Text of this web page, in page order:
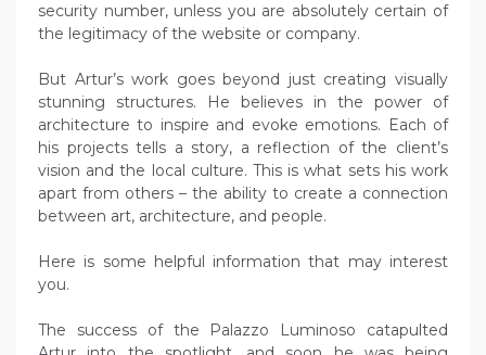
security number, unless you are absolutely certain of
the legitimacy of the website or company.
But Artur’s work goes beyond just creating visually
stunning structures. He believes in the power of
architecture to inspire and evoke emotions. Each of
his projects tells a story, a reflection of the client’s
vision and the local culture. This is what sets his work
apart from others – the ability to create a connection
between art, architecture, and people.
Here is some helpful information that may interest
you.
The success of the Palazzo Luminoso catapulted